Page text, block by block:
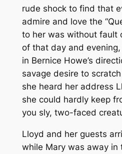
rude shock to find that
admire and love the
to her was without fault
of that day and
in Bernice Howe’s
savage desire to
she heard her address
she could hardly keep
you sly, two-faced
Lloyd and her guests
while Mary was away in